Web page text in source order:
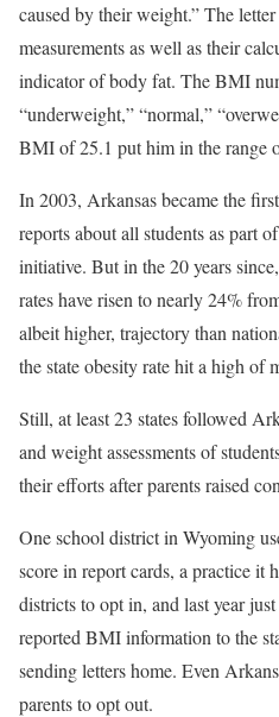
caused by their weight.” The letter
measurements as well as their
indicator of body fat. The BMI
“underweight,” “normal,”
BMI of 25.1 put him in the range
In 2003, Arkansas became the
reports about all students as part
initiative. But in the 20 years
rates have risen to nearly 24%
albeit higher, trajectory than
the state obesity rate hit a high of
Still, at least 23 states followed
and weight assessments of
their efforts after parents raised
One school district in Wyoming
score in report cards, a practice it
districts to opt in, and last year
reported BMI information to the
sending letters home. Even
parents to opt out.